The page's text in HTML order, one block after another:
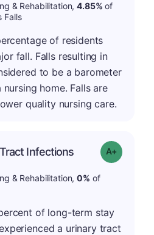
& Rehabilitation,4.85% of
Falls
of residents
fall. Falls resulting in
to be a barometer
home. Falls are
quality nursing care.
Infections Grade: A+
& Rehabilitation,0% of
of long-term stay
a urinary tract